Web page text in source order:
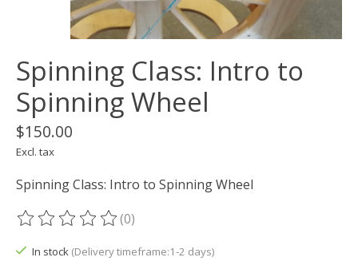
Spinning Class: Intro to
Spinning Wheel
$150.00
Excl. tax
Spinning Class: Intro to Spinning Wheel
The rating of this product is
(0)
In stock (Delivery timeframe:1-2 days)